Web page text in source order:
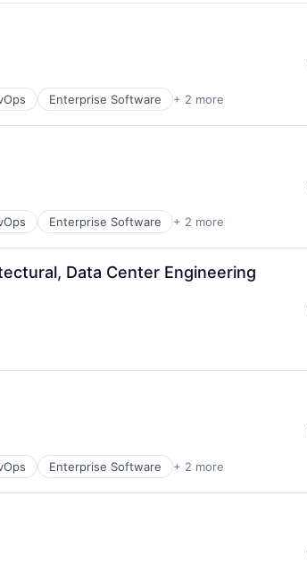
Enterprise Software + 2 more
Enterprise Software + 2 more
Data Center Engineering
Enterprise Software + 2 more